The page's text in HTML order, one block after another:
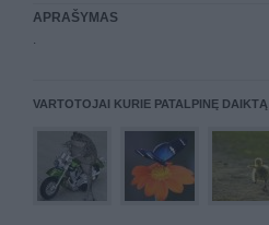
APRAŠYMAS
.
VARTOTOJAI KURIE PATALPINĘ